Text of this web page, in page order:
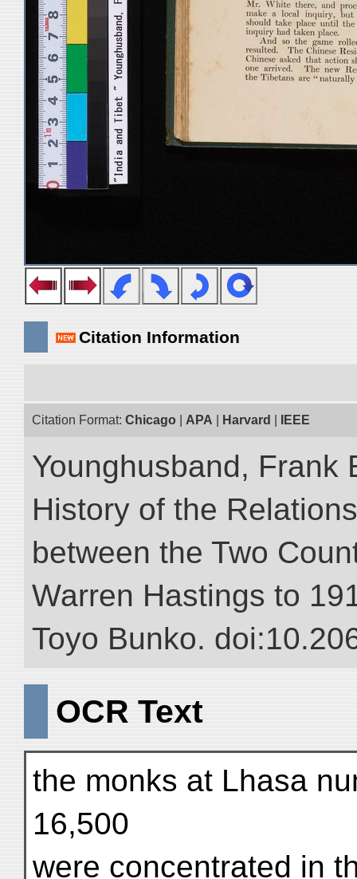
Citation Information
Citation Format: Chicago APA Harvard IEEE
Younghusband, Frank
History of the
between the Two
Warren Hastings to
Toyo Bunko.
OCR Text
the monks at Lhasa
16,500
were concentrated in